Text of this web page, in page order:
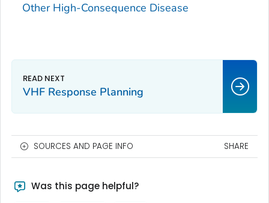
Other High-Consequence Disease
VHF Response Planning
SOURCES AND PAGE INFO SHARE
Was this page helpful?